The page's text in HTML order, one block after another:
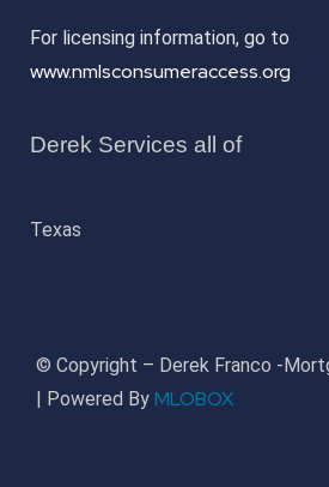
For licensing information, go to
www.nmlsconsumeraccess.org
Derek Services all of
Texas
© Copyright – Derek Franco -
| Powered By MLOBOX